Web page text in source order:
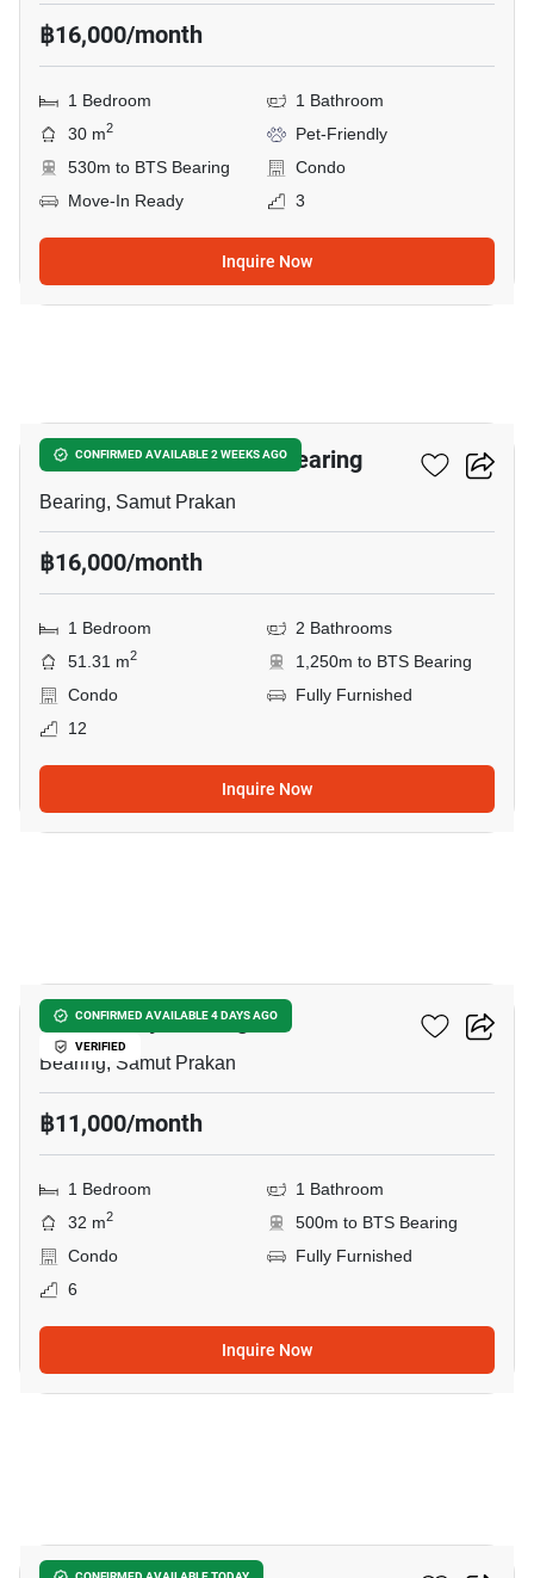
฿16,000/month
1 Bedroom
1 Bathroom
30 m2
Pet-Friendly
530m to BTS Bearing
Condo
Move-In Ready
3
Inquire Now
CONFIRMED AVAILABLE 2 WEEKS AGO
1-BR Condo Near BTS Bearing
Bearing, Samut Prakan
฿16,000/month
1 Bedroom
2 Bathrooms
51.31 m2
1,250m to BTS Bearing
Condo
Fully Furnished
12
Inquire Now
CONFIRMED AVAILABLE 4 DAYS AGO
VERIFIED
The Gallery Bearing
Bearing, Samut Prakan
฿11,000/month
1 Bedroom
1 Bathroom
32 m2
500m to BTS Bearing
Condo
Fully Furnished
6
Inquire Now